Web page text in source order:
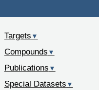
Targets ▼
Compounds ▼
Publications ▼
Special Datasets ▼